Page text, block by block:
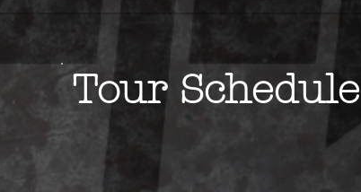
Tour Schedule